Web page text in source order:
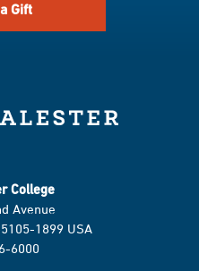
Gift
College
Avenue
1899 USA
6000